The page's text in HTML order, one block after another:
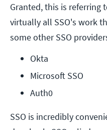
Granted, this is referring
virtually all SSO's work
some other SSO
Okta
Microsoft SSO
Auth0
SSO is incredibly